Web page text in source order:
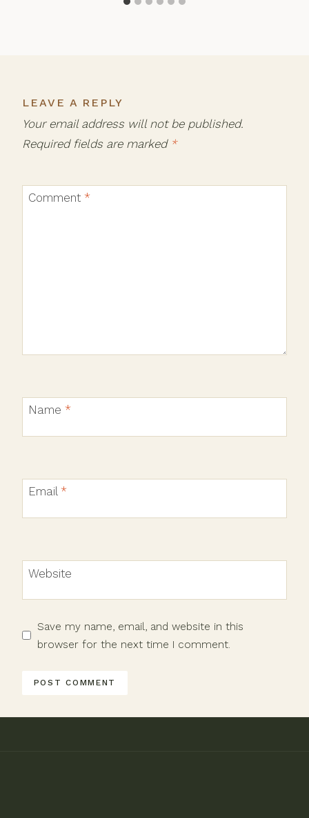
LEAVE A REPLY
Your email address will not be published.
Required fields are marked *
Comment *
Name *
Email *
Website
Save my name, email, and website in this
browser for the next time I comment.